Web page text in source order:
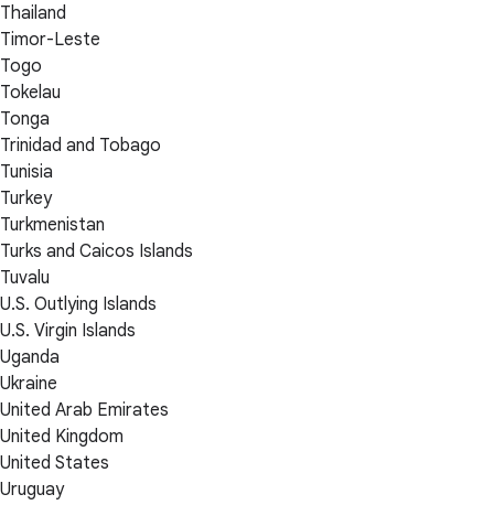
Thailand
Timor-Leste
Togo
Tokelau
Tonga
Trinidad and Tobago
Tunisia
Turkey
Turkmenistan
Turks and Caicos Islands
Tuvalu
U.S. Outlying Islands
U.S. Virgin Islands
Uganda
Ukraine
United Arab Emirates
United Kingdom
United States
Uruguay